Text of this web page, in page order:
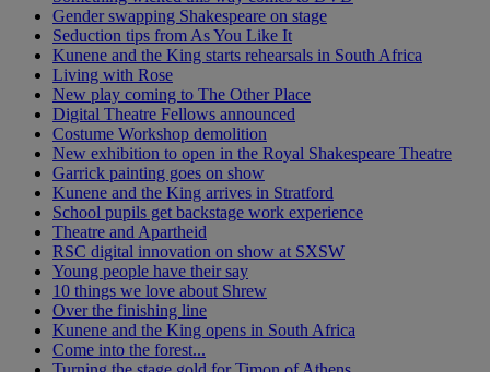
Gender swapping Shakespeare on stage
Seduction tips from As You Like It
Kunene and the King starts rehearsals in South Africa
Living with Rose
New play coming to The Other Place
Digital Theatre Fellows announced
Costume Workshop demolition
New exhibition to open in the Royal Shakespeare Theatre
Garrick painting goes on show
Kunene and the King arrives in Stratford
School pupils get backstage work experience
Theatre and Apartheid
RSC digital innovation on show at SXSW
Young people have their say
10 things we love about Shrew
Over the finishing line
Kunene and the King opens in South Africa
Come into the forest...